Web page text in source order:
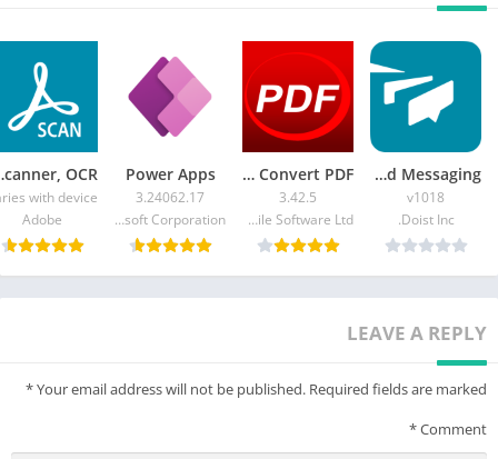
Twist: Organized Messaging
v1018
Doist Inc.
PDF Reader: Edit & Convert PDF
3.42.5
Kdan Mobile Software Ltd.
Power Apps
3.24062.17
Microsoft Corporation
OCR
with device
Adobe
LEAVE A REPLY
Your email address will not be published. Required fields are marked
*
Comment
*